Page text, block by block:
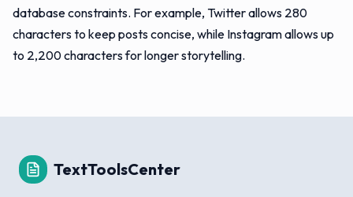
database constraints. For example, Twitter allows 280
characters to keep posts concise, while Instagram allows up
to 2,200 characters for longer storytelling.
TextToolsCenter